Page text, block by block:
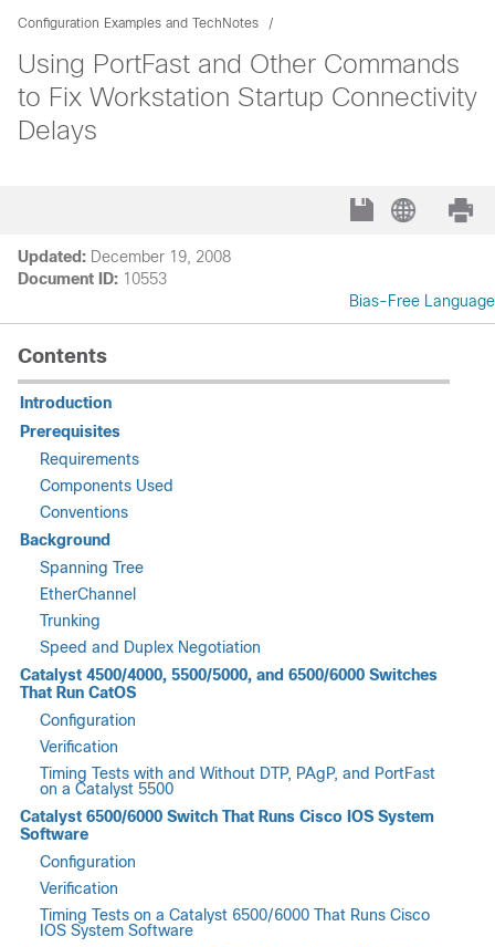
Configuration Examples and TechNotes
Using PortFast and Other Commands
to Fix Workstation Startup Connectivity
Delays
Updated: December 19, 2008
Document ID: 10553
Bias-Free Language
Contents
Introduction
Prerequisites
Requirements
Components Used
Conventions
Background
Spanning Tree
EtherChannel
Trunking
Speed and Duplex Negotiation
Catalyst 4500/4000, 5500/5000, and 6500/6000 Switches
That Run CatOS
Configuration
Verification
Timing Tests with and Without DTP, PAgP, and PortFast
on a Catalyst 5500
Catalyst 6500/6000 Switch That Runs Cisco IOS System
Software
Configuration
Verification
Timing Tests on a Catalyst 6500/6000 That Runs Cisco
IOS System Software